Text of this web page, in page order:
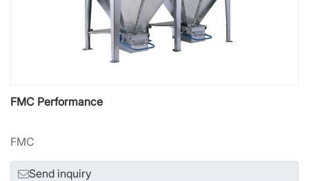
FMC Performance
FMC
Send inquiry